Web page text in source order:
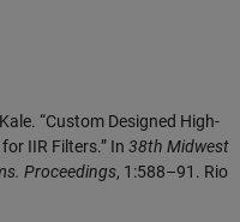
“Custom Designed High-
IIR Filters.” In 38th Midwest
Proceedings, 1:588–91. Rio